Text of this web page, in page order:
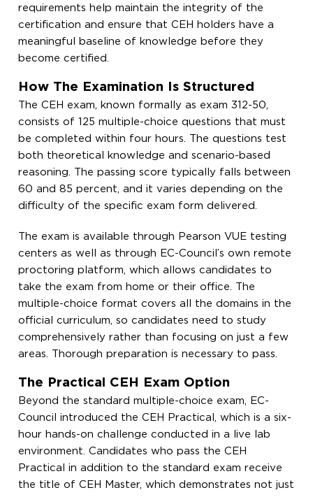
requirements help maintain the integrity of the
certification and ensure that CEH holders have a
meaningful baseline of knowledge before they
become certified.
How The Examination Is Structured
The CEH exam, known formally as exam 312-50,
consists of 125 multiple-choice questions that must
be completed within four hours. The questions test
both theoretical knowledge and scenario-based
reasoning. The passing score typically falls between
60 and 85 percent, and it varies depending on the
difficulty of the specific exam form delivered.
The exam is available through Pearson VUE testing
centers as well as through EC-Council’s own remote
proctoring platform, which allows candidates to
take the exam from home or their office. The
multiple-choice format covers all the domains in the
official curriculum, so candidates need to study
comprehensively rather than focusing on just a few
areas. Thorough preparation is necessary to pass.
The Practical CEH Exam Option
Beyond the standard multiple-choice exam, EC-
Council introduced the CEH Practical, which is a six-
hour hands-on challenge conducted in a live lab
environment. Candidates who pass the CEH
Practical in addition to the standard exam receive
the title of CEH Master, which demonstrates not just